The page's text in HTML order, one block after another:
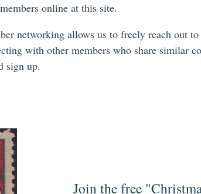
online at this site.
networking allows us to freely reach out
with other members who share similar
sign up.
Join the free